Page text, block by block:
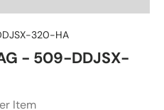
320-HA
- 509-DDJSX-
Item